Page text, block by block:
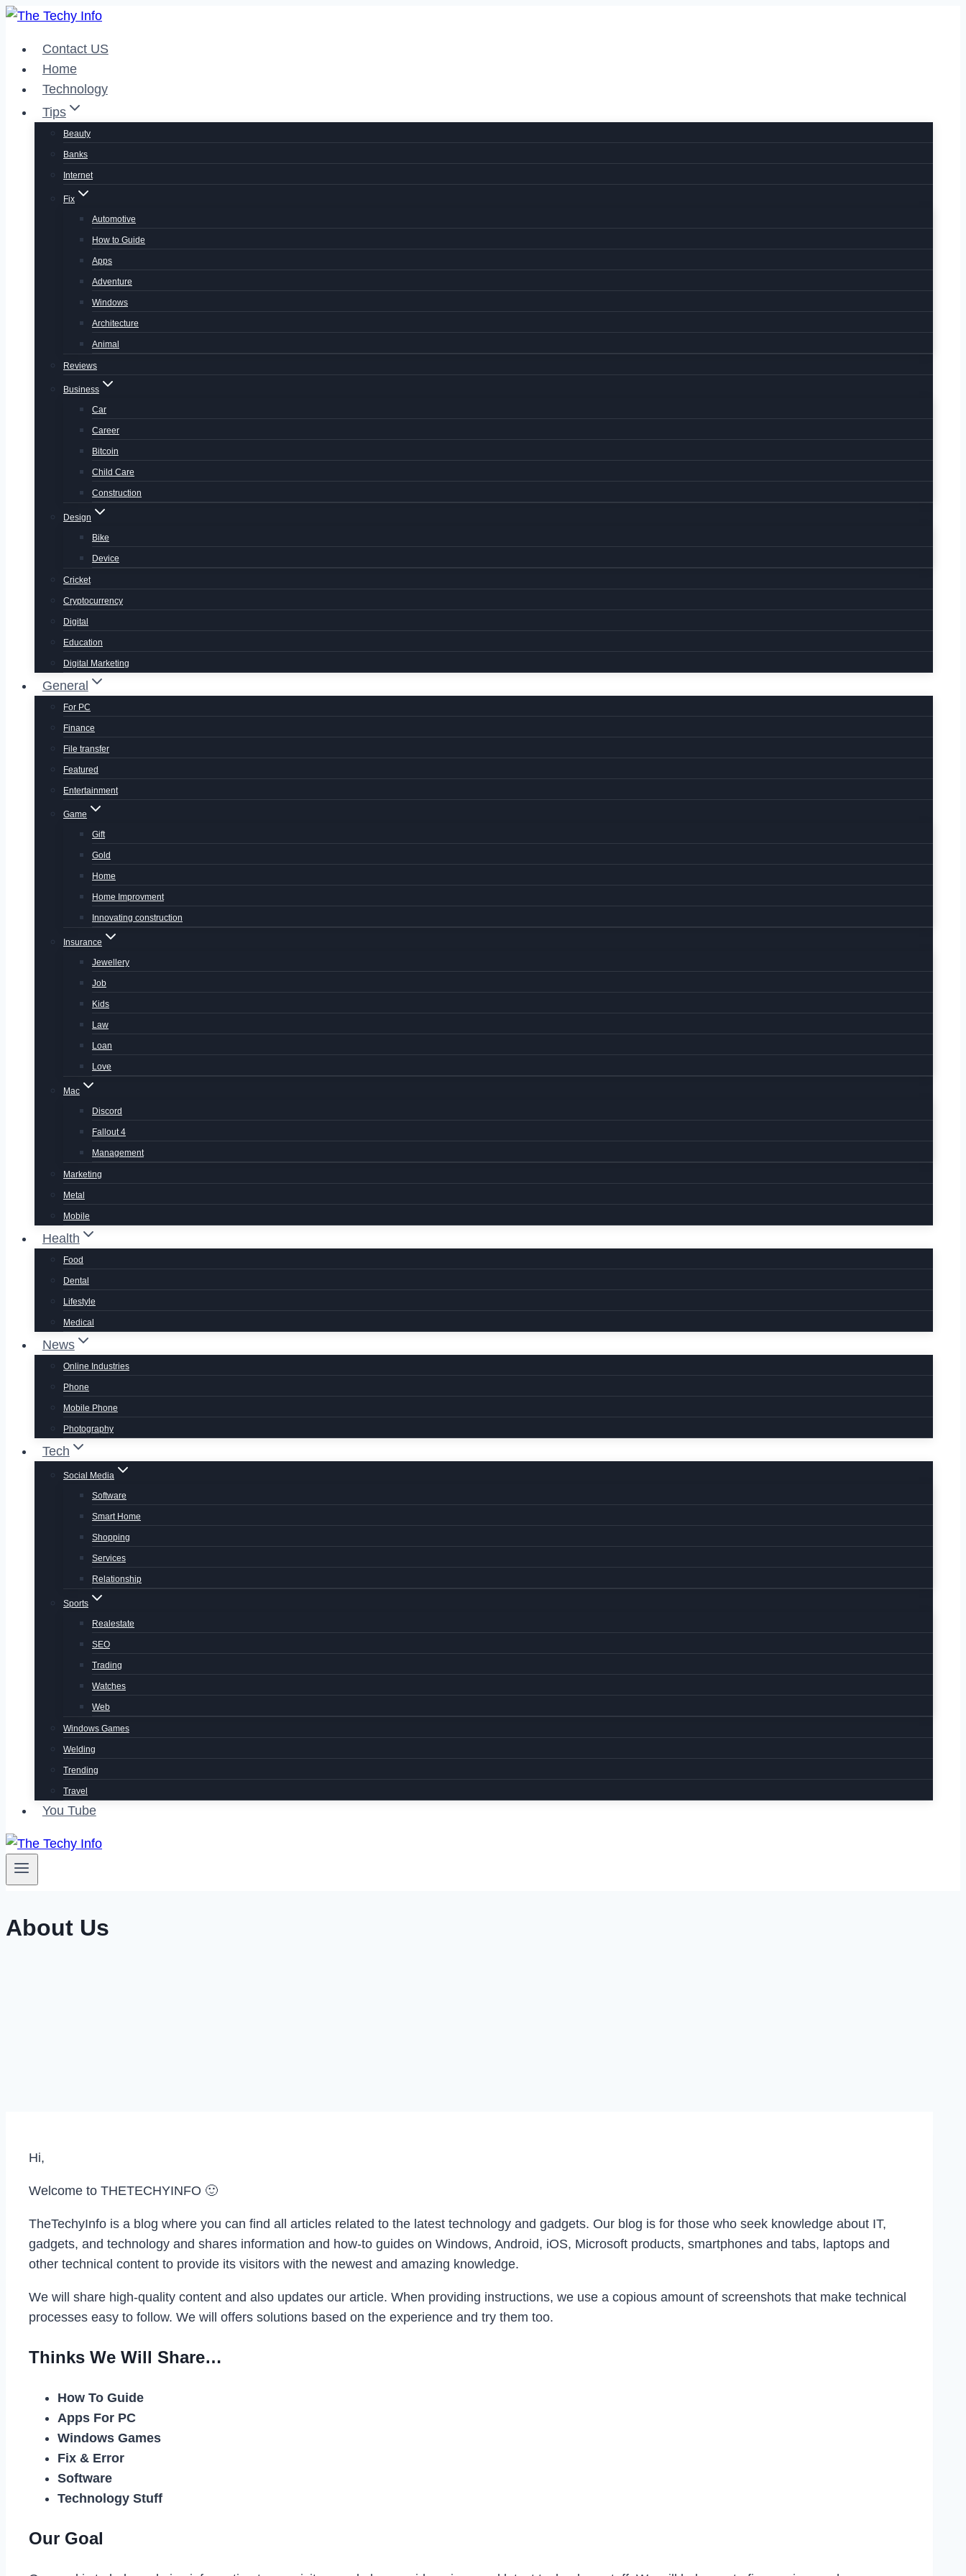
Skip
contentContact US
Home
Technology
Tips
Beauty
Banks
Internet
Fix
Automotive
How to Guide
Apps
Adventure
Windows
Architecture
Animal
Reviews
Business
Car
Career
Bitcoin
Child Care
Construction
Design
Bike
Device
Cricket
Cryptocurrency
Digital
Education
Digital Marketing
General
For PC
Finance
File transfer
Featured
Entertainment
Game
Gift
Gold
Home
Home Improvment
Innovating construction
Insurance
Jewellery
Job
Kids
Law
Loan
Love
Mac
Discord
Fallout 4
Management
Marketing
Metal
Mobile
Health
Food
Dental
Lifestyle
Medical
News
Online Industries
Phone
Mobile Phone
Photography
Tech
Social Media
Software
Smart Home
Shopping
Services
Relationship
Sports
Realestate
SEO
Trading
Watches
Web
Windows Games
Welding
Trending
Travel
You Tube
About Us
Hi,
Welcome to THETECHYINFO 🙂
TheTechyInfo is a blog where you can find all articles related to the latest technology and gadgets. Our blog is for those who seek knowledge about IT,
gadgets, and technology and shares information and how-to guides on Windows, Android, iOS, Microsoft products, smartphones and tabs, laptops and
other technical content to provide its visitors with the newest and amazing knowledge.
We will share high-quality content and also updates our article. When providing instructions, we use a copious amount of screenshots that make technical
processes easy to follow. We will offers solutions based on the experience and try them too.
Thinks We Will Share…
How To Guide
Apps For PC
Windows Games
Fix & Error
Software
Technology Stuff
Our Goal